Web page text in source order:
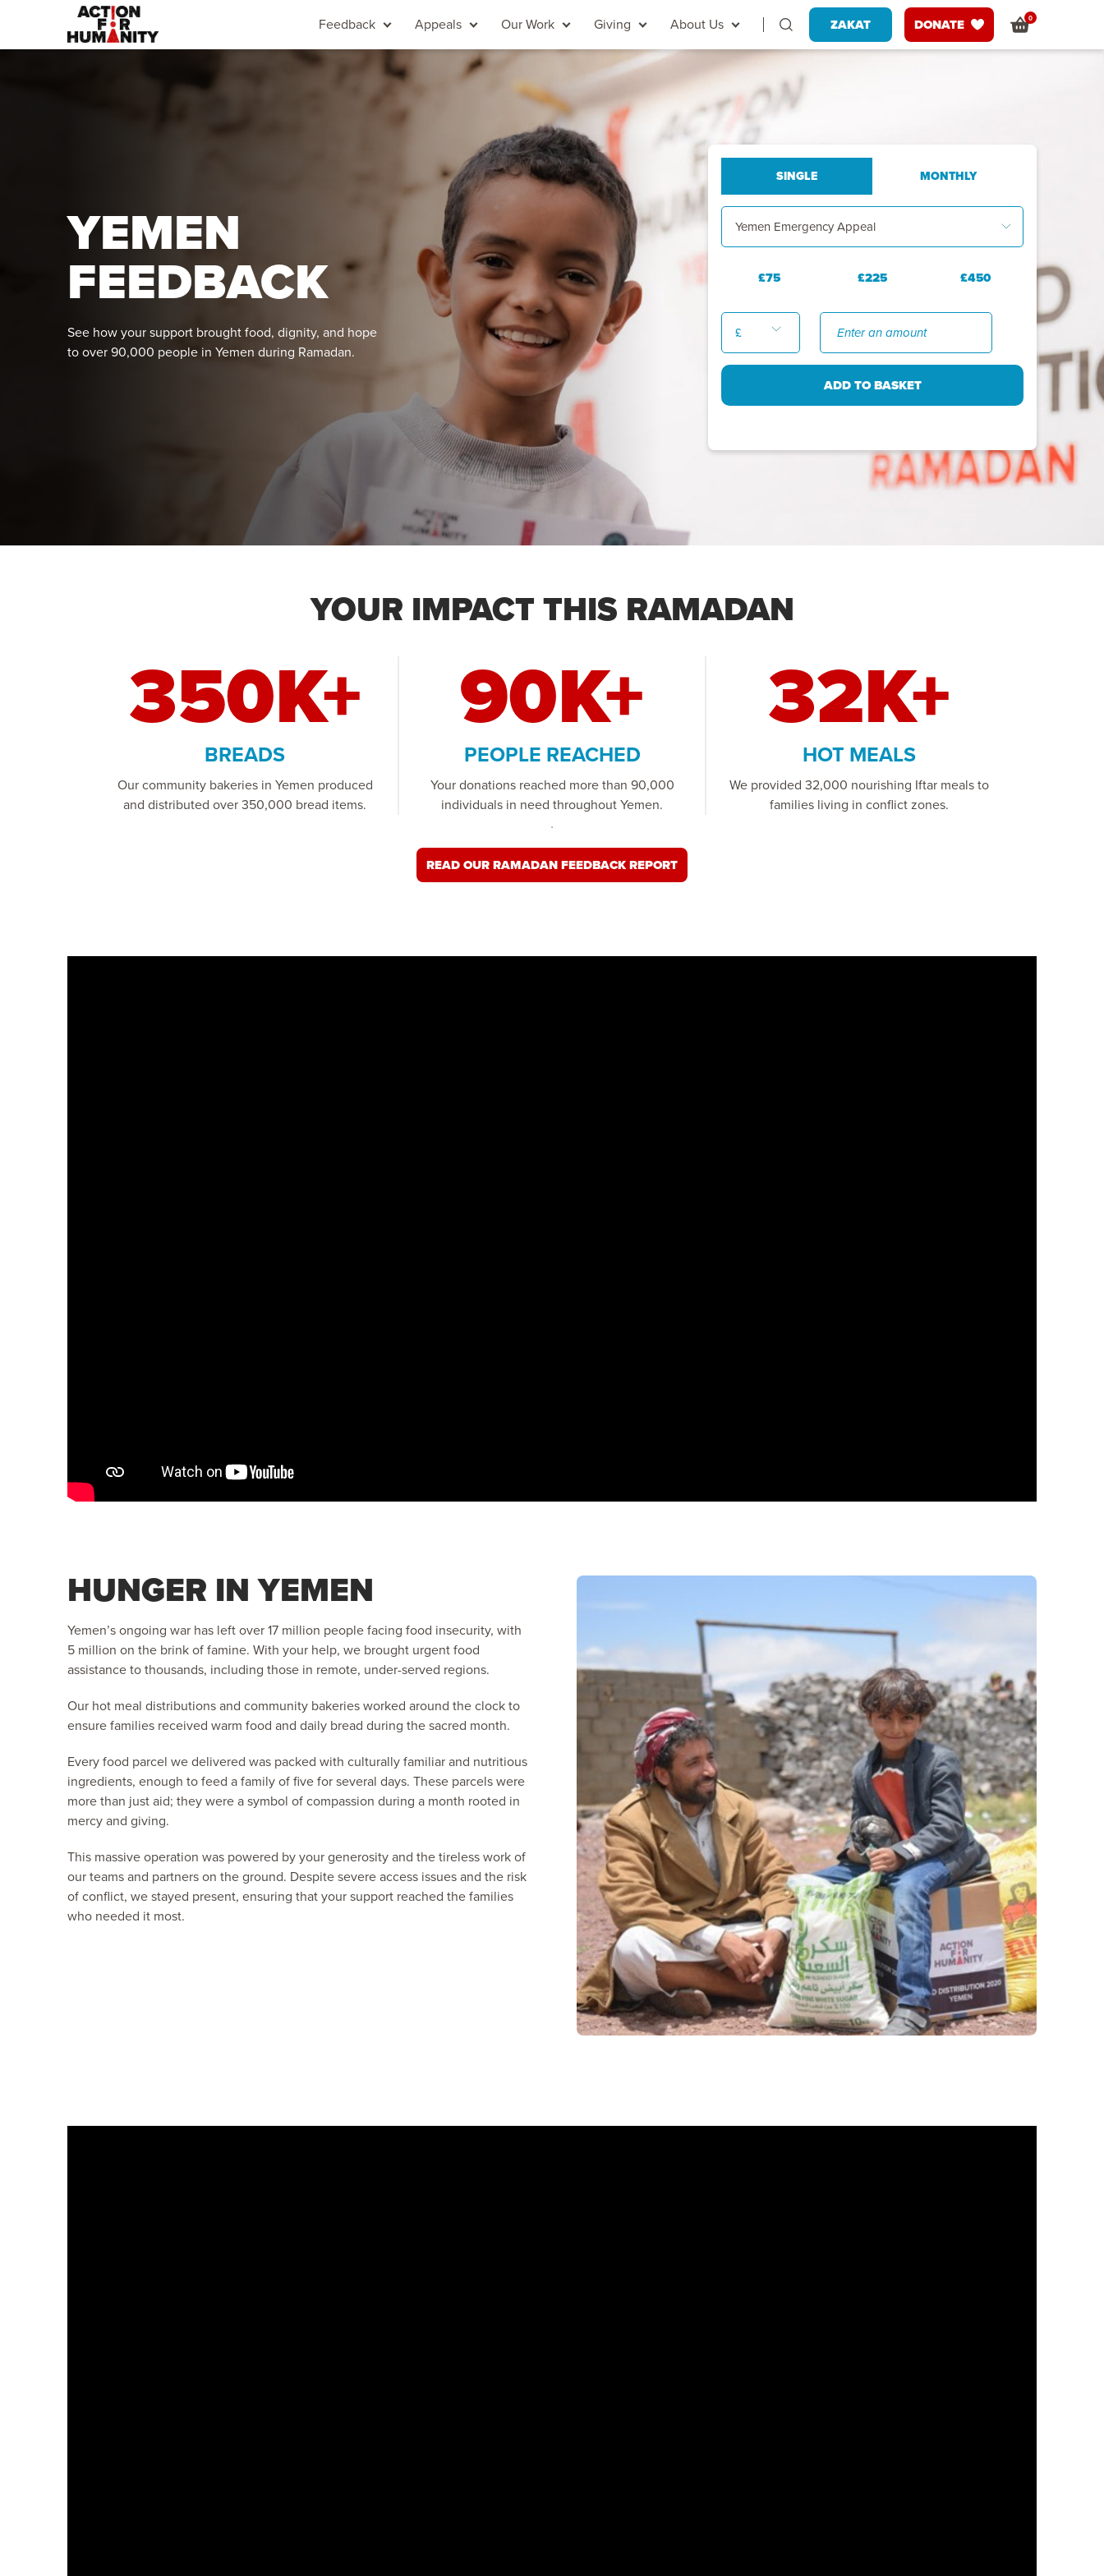
Feedback Appeals Our Work Giving About Us ZAKAT DONATE 0
YEMEN
FEEDBACK
See how your support brought food, dignity, and hope
to over 90,000 people in Yemen during Ramadan.
YOUR IMPACT THIS RAMADAN
350K+
BREADS
Our community bakeries in Yemen produced
and distributed over 350,000 bread items.
90K+
PEOPLE REACHED
Your donations reached more than 90,000
individuals in need throughout Yemen.
32K+
HOT MEALS
We provided 32,000 nourishing Iftar meals to
families living in conflict zones.
READ OUR RAMADAN FEEDBACK REPORT
HUNGER IN YEMEN
Yemen’s ongoing war has left over 17 million people facing food insecurity, with
5 million on the brink of famine. With your help, we brought urgent food
assistance to thousands, including those in remote, under-served regions.
Our hot meal distributions and community bakeries worked around the clock to
ensure families received warm food and daily bread during the sacred month.
Every food parcel we delivered was packed with culturally familiar and nutritious
ingredients, enough to feed a family of five for several days. These parcels were
more than just aid; they were a symbol of compassion during a month rooted in
mercy and giving.
This massive operation was powered by your generosity and the tireless work of
our teams and partners on the ground. Despite severe access issues and the risk
of conflict, we stayed present, ensuring that your support reached the families
who needed it most.